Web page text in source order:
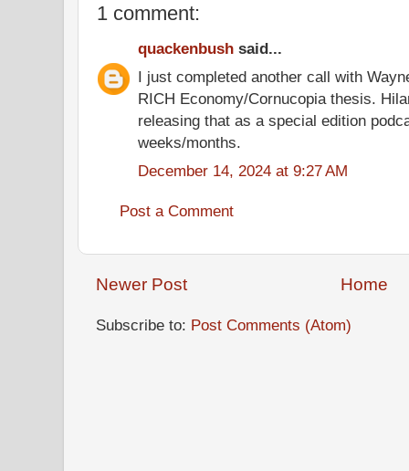
1 comment:
quackenbush said...
I just completed another call with
RICH Economy/Cornucopia thesis.
releasing that as a special edition
weeks/months.
December 14, 2024 at 9:27 AM
Post a Comment
Newer Post Home
Subscribe to: Post Comments (Atom)